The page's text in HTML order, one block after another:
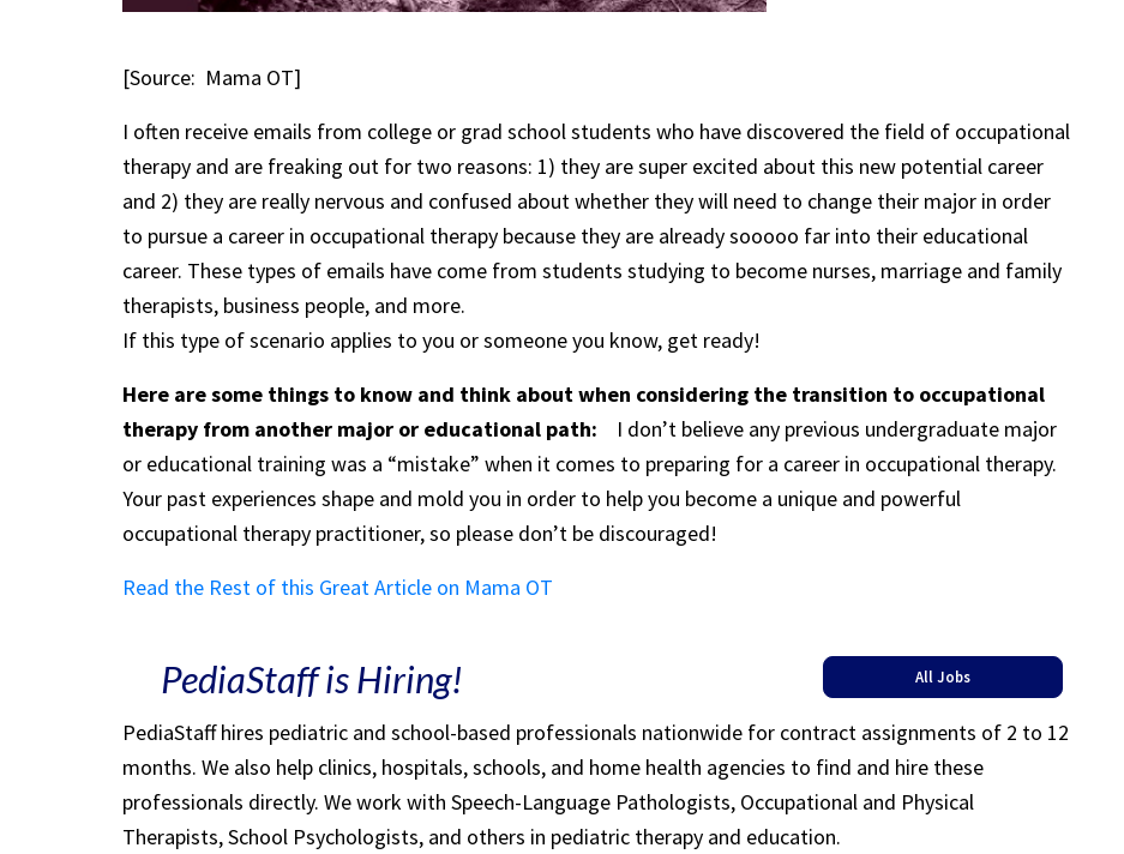
[Source: Mama OT]
I often receive emails from college or grad school students who have discovered the field of occupational
therapy and are freaking out for two reasons: 1) they are super excited about this new potential career
and 2) they are really nervous and confused about whether they will need to change their major in order
to pursue a career in occupational therapy because they are already sooooo far into their educational
career. These types of emails have come from students studying to become nurses, marriage and family
therapists, business people, and more.
If this type of scenario applies to you or someone you know, get ready!
Here are some things to know and think about when considering the transition to occupational
therapy from another major or educational path: I don’t believe any previous undergraduate major
or educational training was a “mistake” when it comes to preparing for a career in occupational therapy.
Your past experiences shape and mold you in order to help you become a unique and powerful
occupational therapy practitioner, so please don’t be discouraged!
Read the Rest of this Great Article on Mama OT
PediaStaff is Hiring! All Jobs
PediaStaff hires pediatric and school-based professionals nationwide for contract assignments of 2 to 12
months. We also help clinics, hospitals, schools, and home health agencies to find and hire these
professionals directly. We work with Speech-Language Pathologists, Occupational and Physical
Therapists, School Psychologists, and others in pediatric therapy and education.